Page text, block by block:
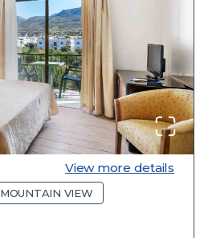
View more details
MOUNTAIN VIEW